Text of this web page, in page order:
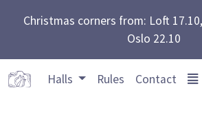
Christmas corners from: Loft
Oslo 22.10
Halls Rules Contact